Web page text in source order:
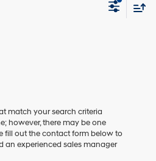
match your search criteria
however, there may be one
fill out the contact form below to
an experienced sales manager